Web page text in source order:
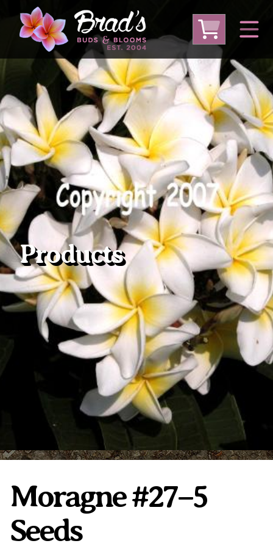
From Australia From Thailand
From USA
Large Plumeria (Local Pickup Only)
DEEP DISCOUNT- BLOWOUT SALE!
Other Plants
Plumeria Care Shipping Care
Grafted Plumerias
Overwintering Plumeria
Ordering Late Season Plants
Growing Plumeria Seeds
Videos
Shipping and Returns
International Orders
Phytosanitary Certificate
Products
Moragne #27–5
Seeds